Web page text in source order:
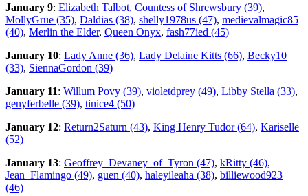
January 9: Elizabeth Talbot, Countess of Shrewsbury (39),
MollyGrue (35), Daldias (38), shelly1978us (47), medievalmagic85
(40), Merlin the Elder, Queen Onyx, fash77ied (45)
January 10: Lady Anne (36), Lady Delaine Kitts (66), Becky10
(33), SiennaGordon (39)
January 11: Willum Povy (39), violetdprey (49), Libby Stella (33),
genyferbelle (39), tinice4 (50)
January 12: Return2Saturn (43), King Henry Tudor (64), Kariselle
(52)
January 13: Geoffrey_Devaney_of_Tyron (47), kRitty (46),
Jean_Flamingo (49), guen (40), haleyileaha (38), billiewood923
(46)